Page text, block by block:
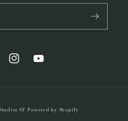
InstagramYouTube
SF Powered by Shopify